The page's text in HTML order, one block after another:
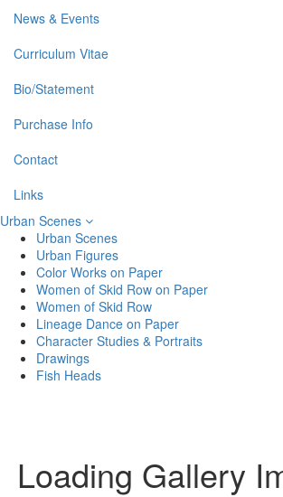
News & Events
Curriculum Vitae
Bio/Statement
Purchase Info
Contact
Links
Urban Scenes
Urban Scenes
Urban Figures
Color Works on Paper
Women of Skid Row on Paper
Women of Skid Row
Lineage Dance on Paper
Character Studies & Portraits
Drawings
Fish Heads
Loading Gallery